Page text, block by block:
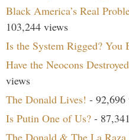
Black America’s Real
103,244 views
Is the System Rigged? You
Have the Neocons
views
The Donald Lives! - 92,696
Is Putin One of Us? -
The Donald & The La Raza